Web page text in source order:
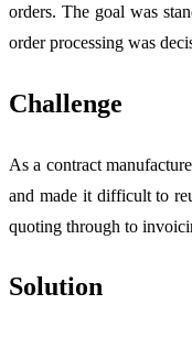
orders. The goal was
order processing was
Challenge
As a contract
and made it difficult to
quoting through to
Solution